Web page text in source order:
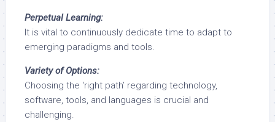
Perpetual Learning:
It is vital to continuously dedicate time to adapt to
emerging paradigms and tools.
Variety of Options:
Choosing the ‘right path’ regarding technology,
software, tools, and languages is crucial and
challenging.